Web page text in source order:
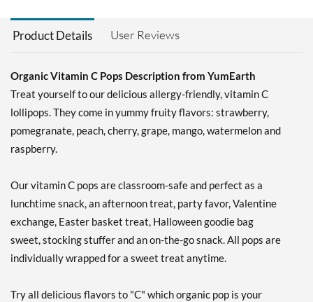
Product Details User Reviews
Organic Vitamin C Pops Description from YumEarth
Treat yourself to our delicious allergy-friendly, vitamin C
lollipops. They come in yummy fruity flavors: strawberry,
pomegranate, peach, cherry, grape, mango, watermelon and
raspberry.
Our vitamin C pops are classroom-safe and perfect as a
lunchtime snack, an afternoon treat, party favor, Valentine
exchange, Easter basket treat, Halloween goodie bag
sweet, stocking stuffer and an on-the-go snack. All pops are
individually wrapped for a sweet treat anytime.
Try all delicious flavors to "C" which organic pop is your